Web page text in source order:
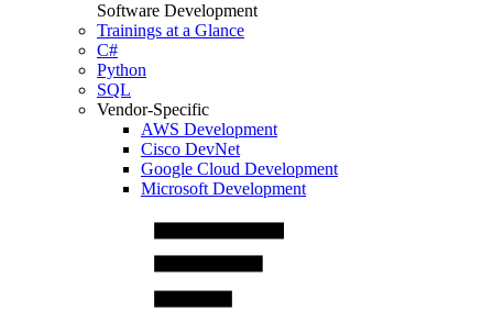
Software Development
Trainings at a Glance
C#
Python
SQL
Vendor-Specific
AWS Development
Cisco DevNet
Google Cloud Development
Microsoft Development